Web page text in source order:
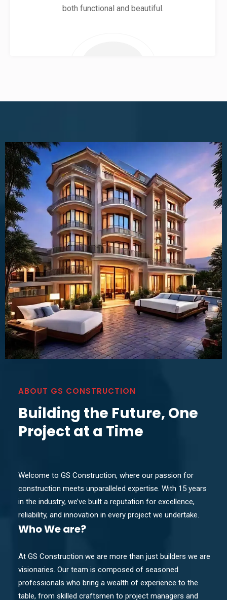
both functional and beautiful.
ABOUT GS CONSTRUCTION
Building the Future, One
Project at a Time
Welcome to GS Construction, where our passion for
construction meets unparalleled expertise. With 15 years
in the industry, we’ve built a reputation for excellence,
reliability, and innovation in every project we undertake.
WhoWe are?
At GS Construction we are more than just builders we are
visionaries. Our team is composed of seasoned
professionals who bring a wealth of experience to the
table, from skilled craftsmen to project managers and